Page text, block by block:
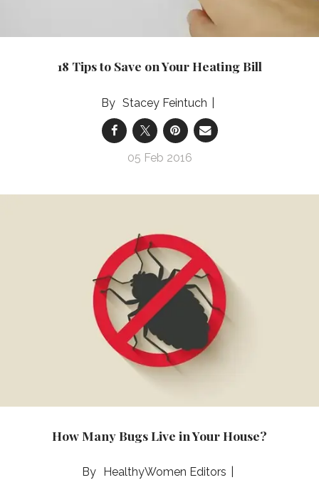
18 Tips to Save on Your Heating Bill
Stacey Feintuch
05 Feb 2016
How Many Bugs Live in Your House?
HealthyWomen Editors